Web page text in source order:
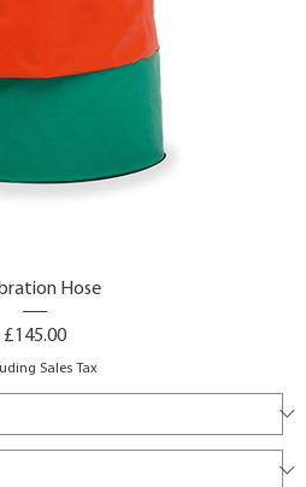
Hose
Price
£145.00
Sales Tax